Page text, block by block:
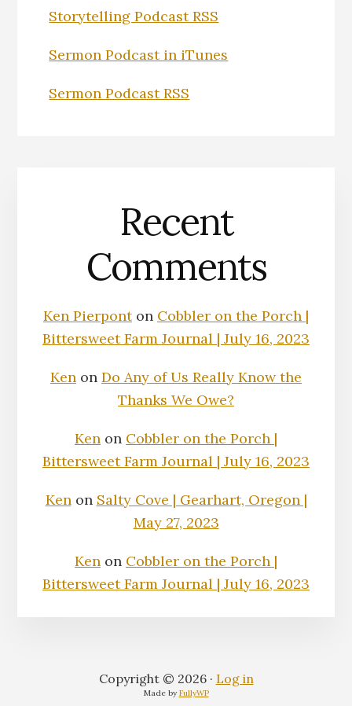
Storytelling Podcast RSS
Sermon Podcast in iTunes
Sermon Podcast RSS
Recent
Comments
Ken Pierponton Cobbler on the Porch |
Bittersweet Farm Journal | July 16, 2023
Ken on Do Any of Us Really Know the
Thanks We Owe?
Ken on Cobbler on the Porch |
Bittersweet Farm Journal | July 16, 2023
Kenon Salty Cove | Gearhart, Oregon |
May 27, 2023
Ken on Cobbler on the Porch |
Bittersweet Farm Journal | July 16, 2023
Copyright © 2026 · Log in
Made by FullyWP